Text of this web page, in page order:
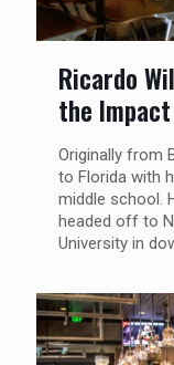
Ricardo
the
Originally from
to Florida with
middle school.
headed off to
University in